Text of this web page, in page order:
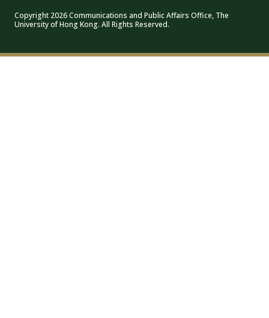
Copyright 2026 Communications and Public Affairs Office, The
University of Hong Kong. All Rights Reserved.